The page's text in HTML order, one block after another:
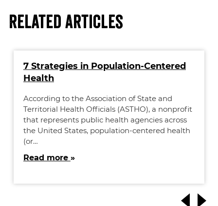
Related Articles
7 Strategies in Population-Centered
Health
According to the Association of State and
Territorial Health Officials (ASTHO), a nonprofit
that represents public health agencies across
the United States, population-centered health
(or…
Read more